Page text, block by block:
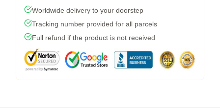
Worldwide delivery to your doorstep
Tracking number provided for all parcels
Full refund if the product is not received